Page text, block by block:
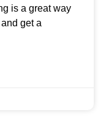
is a great way
get a